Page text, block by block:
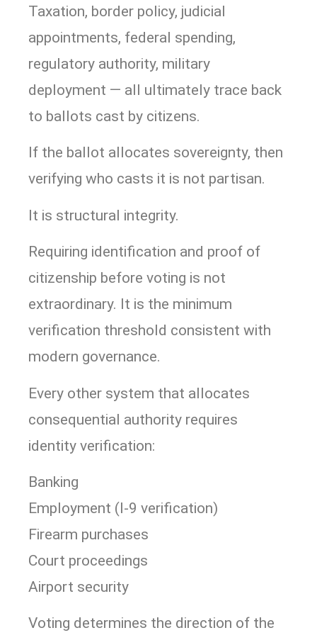
Taxation, border policy, judicial
appointments, federal spending,
regulatory authority, military
deployment — all ultimately trace back
to ballots cast by citizens.
If the ballot allocates sovereignty, then
verifying who casts it is not partisan.
It is structural integrity.
Requiring identification and proof of
citizenship before voting is not
extraordinary. It is the minimum
verification threshold consistent with
modern governance.
Every other system that allocates
consequential authority requires
identity verification:
Banking
Employment (I-9 verification)
Firearm purchases
Court proceedings
Airport security
Voting determines the direction of the